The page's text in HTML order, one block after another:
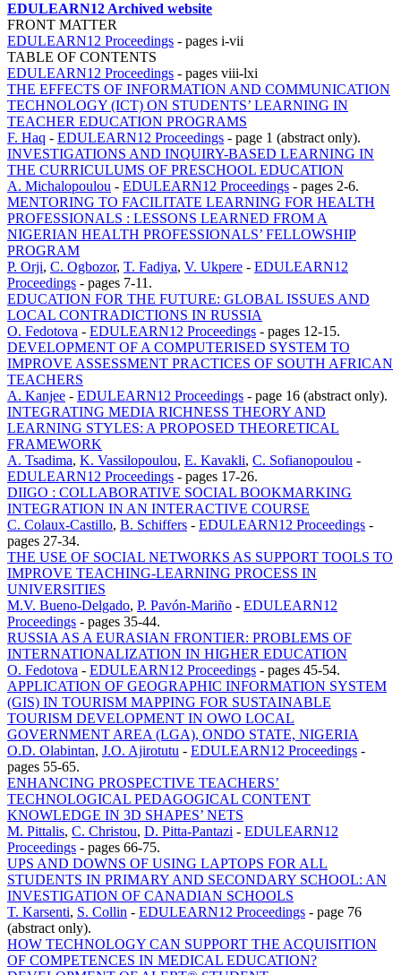
EDULEARN12 Archived website
FRONT MATTER
EDULEARN12 Proceedings - pages i-vii
TABLE OF CONTENTS
EDULEARN12 Proceedings - pages viii-lxi
THE EFFECTS OF INFORMATION AND COMMUNICATION
TECHNOLOGY (ICT) ON STUDENTS’ LEARNING IN
TEACHER EDUCATION PROGRAMS
F. Haq - EDULEARN12 Proceedings - page 1 (abstract only).
INVESTIGATIONS AND INQUIRY-BASED LEARNING IN
THE CURRICULUMS OF PRESCHOOL EDUCATION
A. Michalopoulou - EDULEARN12 Proceedings - pages 2-6.
MENTORING TO FACILITATE LEARNING FOR HEALTH
PROFESSIONALS : LESSONS LEARNED FROM A
NIGERIAN HEALTH PROFESSIONALS’ FELLOWSHIP
PROGRAM
P. Orji, C. Ogbozor, T. Fadiya, V. Ukpere - EDULEARN12
Proceedings - pages 7-11.
EDUCATION FOR THE FUTURE: GLOBAL ISSUES AND
LOCAL CONTRADICTIONS IN RUSSIA
O. Fedotova - EDULEARN12 Proceedings - pages 12-15.
DEVELOPMENT OF A COMPUTERISED SYSTEM TO
IMPROVE ASSESSMENT PRACTICES OF SOUTH AFRICAN
TEACHERS
A. Kanjee - EDULEARN12 Proceedings - page 16 (abstract only).
INTEGRATING MEDIA RICHNESS THEORY AND
LEARNING STYLES: A PROPOSED THEORETICAL
FRAMEWORK
A. Tsadima, K. Vassilopoulou, E. Kavakli, C. Sofianopoulou -
EDULEARN12 Proceedings - pages 17-26.
DIIGO : COLLABORATIVE SOCIAL BOOKMARKING
INTEGRATION IN AN INTERACTIVE COURSE
C. Colaux-Castillo, B. Schiffers - EDULEARN12 Proceedings -
pages 27-34.
THE USE OF SOCIAL NETWORKS AS SUPPORT TOOLS TO
IMPROVE TEACHING-LEARNING PROCESS IN
UNIVERSITIES
M.V. Bueno-Delgado, P. Pavón-Mariño - EDULEARN12
Proceedings - pages 35-44.
RUSSIA AS A EURASIAN FRONTIER: PROBLEMS OF
INTERNATIONALIZATION IN HIGHER EDUCATION
O. Fedotova - EDULEARN12 Proceedings - pages 45-54.
APPLICATION OF GEOGRAPHIC INFORMATION SYSTEM
(GIS) IN TOURISM MAPPING FOR SUSTAINABLE
TOURISM DEVELOPMENT IN OWO LOCAL
GOVERNMENT AREA (LGA), ONDO STATE, NIGERIA
O.D. Olabintan, J.O. Ajirotutu - EDULEARN12 Proceedings -
pages 55-65.
ENHANCING PROSPECTIVE TEACHERS’
TECHNOLOGICAL PEDAGOGICAL CONTENT
KNOWLEDGE IN 3D SHAPES’ NETS
M. Pittalis, C. Christou, D. Pitta-Pantazi - EDULEARN12
Proceedings - pages 66-75.
UPS AND DOWNS OF USING LAPTOPS FOR ALL
STUDENTS IN PRIMARY AND SECONDARY SCHOOL: AN
INVESTIGATION OF CANADIAN SCHOOLS
T. Karsenti, S. Collin - EDULEARN12 Proceedings - page 76
(abstract only).
HOW TECHNOLOGY CAN SUPPORT THE ACQUISITION
OF COMPETENCES IN MEDICAL EDUCATION?